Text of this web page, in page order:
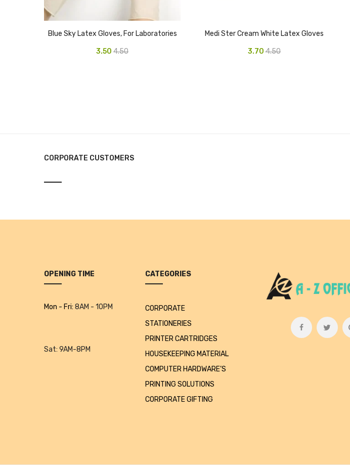
Blue Sky Latex Gloves, For Laboratories
4.50
3.50
Medi Ster Cream White Latex Gloves
4.50
3.70
CORPORATE CUSTOMERS
OPENING TIME
Mon - Fri: 8AM - 10PM
Sat: 9AM-8PM
CATEGORIES
CORPORATE
STATIONERIES
PRINTER CARTRIDGES
HOUSEKEEPING MATERIAL
COMPUTER HARDWARE’S
PRINTING SOLUTIONS
CORPORATE GIFTING